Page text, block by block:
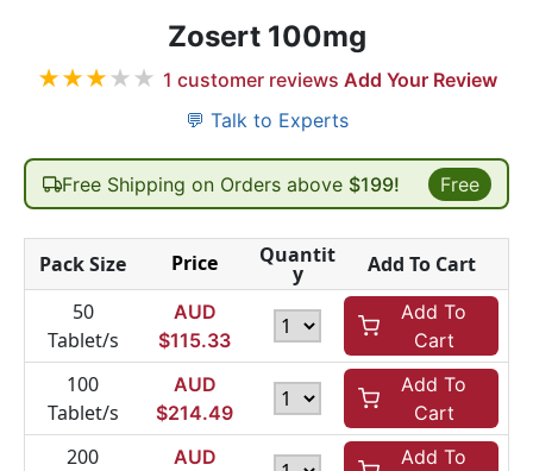
Zosert 100mg
★★★★★ 1 customer reviews Add Your Review
💬 Talk to Experts
Free Shipping on Orders above $199! Free
Pack Size Price Quantit
y
Add To Cart
50
Tablet/s
AUD
$115.33
Add To
Cart
100
Tablet/s
AUD
$214.49
Add To
Cart
200
AUD
Add To